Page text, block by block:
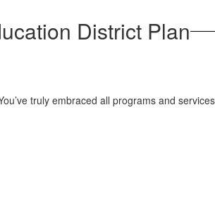
District Plan
truly embraced all programs and